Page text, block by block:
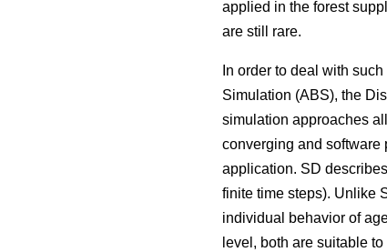
applied in the forest
are still rare.
In order to deal with
Simulation (ABS), the
simulation approaches
converging and software
application. SD
finite time steps). Unlike
individual behavior of
level, both are suitable